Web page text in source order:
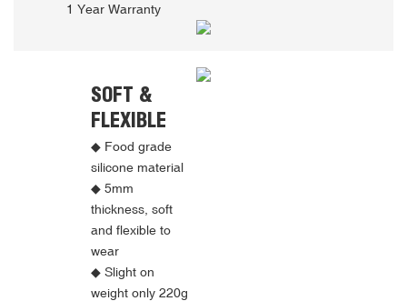
1 Year Warranty
SOFT &
FLEXIBLE
◆ Food grade
silicone material
◆ 5mm
thickness, soft
and flexible to
wear
◆ Slight on
weight only 220g